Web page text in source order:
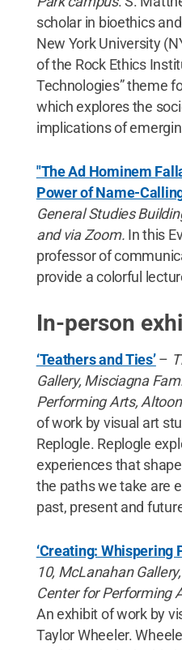
scholar in bioethics
New York University
of the Rock Ethics
Technologies” theme
which explores the
implications of
"The Ad Hominem
Power of Name-
General Studies
and via Zoom. In this
professor of
provide a colorful
In-person
‘Teathers and Ties’ –
Gallery, Misciagna
Performing Arts,
of work by visual art
Replogle. Replogle
experiences that
the paths we take are
past, present and
‘Creating: Whispering
10, McLanahan
Center for Performing
An exhibit of work by
Taylor Wheeler.